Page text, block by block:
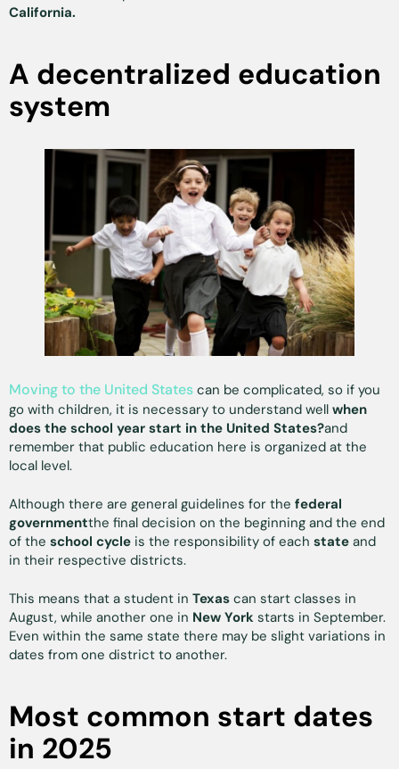
California.
A decentralized education
system
Moving to the United States can be complicated, so if you
go with children, it is necessary to understand well when
does the school year start in the United States?and
remember that public education here is organized at the
local level.
Although there are general guidelines for the federal
governmentthe final decision on the beginning and the end
of the school cycle is the responsibility of each state and
in their respective districts.
This means that a student in Texas can start classes in
August, while another one in New York starts in September.
Even within the same state there may be slight variations in
dates from one district to another.
Most common start dates
in 2025